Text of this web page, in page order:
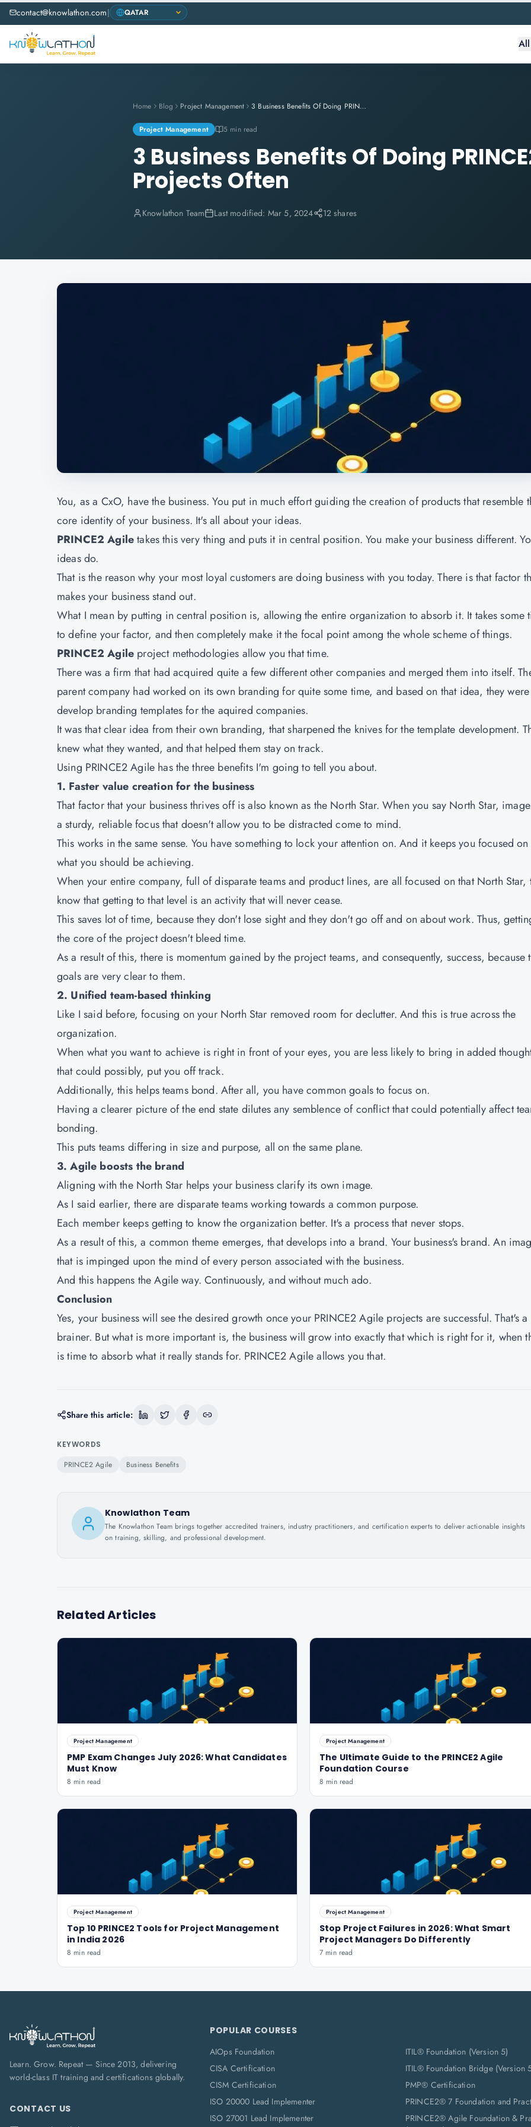
contact@knowlathon.com|
Home Blog Project Management 3 Business Benefits Of Doing PRINCE2 Agile Projects Often
Project Management 5 min read
3 Business Benefits Of Doing
Projects Often
Knowlathon Team Last modified: Mar 5, 2024 12 shares
You, as a CxO, have the business. You put in much effort guiding the creation of products that resemble
core identity of your business. It's all about your ideas.
PRINCE2 Agiletakes this very thing and puts it in central position. You make your business different.
ideas do.
That is the reason why your most loyal customers are doing business with you today. There is that factor
makes your business stand out.
What I mean by putting in central position is, allowing the entire organization to absorb it. It takes some
to define your factor, and then completely make it the focal point among the whole scheme of things.
PRINCE2 Agile project methodologies allow you that time.
There was a firm that had acquired quite a few different other companies and merged them into itself.
parent company had worked on its own branding for quite some time, and based on that idea, they
develop branding templates for the aquired companies.
It was that clear idea from their own branding, that sharpened the knives for the template development.
knew what they wanted, and that helped them stay on track.
Using PRINCE2 Agile has the three benefits I'm going to tell you about.
1. Faster value creation for the business
That factor that your business thrives off is also known as the North Star. When you say North Star,
a sturdy, reliable focus that doesn't allow you to be distracted come to mind.
This works in the same sense. You have something to lock your attention on. And it keeps you focused on
what you should be achieving.
When your entire company, full of disparate teams and product lines, are all focused on that North Star,
know that getting to that level is an activity that will never cease.
This saves lot of time, because they don't lose sight and they don't go off and on about work. Thus,
the core of the project doesn't bleed time.
As a result of this, there is momentum gained by the project teams, and consequently, success, because
goals are very clear to them.
2. Unified team-based thinking
Like I said before, focusing on your North Star removed room for declutter. And this is true across the
organization.
When what you want to achieve is right in front of your eyes, you are less likely to bring in added
that could possibly, put you off track.
Additionally, this helps teams bond. After all, you have common goals to focus on.
Having a clearer picture of the end state dilutes any semblence of conflict that could potentially affect
bonding.
This puts teams differing in size and purpose, all on the same plane.
3. Agile boosts the brand
Aligning with the North Star helps your business clarify its own image.
As I said earlier, there are disparate teams working towards a common purpose.
Each member keeps getting to know the organization better. It's a process that never stops.
As a result of this, a common theme emerges, that develops into a brand. Your business's brand. An
that is impinged upon the mind of every person associated with the business.
And this happens the Agile way. Continuously, and without much ado.
Conclusion
Yes, your business will see the desired growth once your PRINCE2 Agile projects are successful. That's a
brainer. But what is more important is, the business will grow into exactly that which is right for it, when
is time to absorb what it really stands for. PRINCE2 Agile allows you that.
Share this article:
KEYWORDS
PRINCE2 Agile Business Benefits
Knowlathon Team
The Knowlathon Team brings together accredited trainers, industry practitioners, and certification experts to deliver actionable insights
on training, skilling, and professional development.
Related Articles
Project Management
PMP Exam Changes July 2026: What Candidates
Must Know
8 min read
Project Management
The Ultimate Guide to the PRINCE2 Agile
Foundation Course
8 min read
Project Management
Top 10 PRINCE2 Tools for Project Management
in India 2026
8 min read
Project Management
Stop Project Failures in 2026: What Smart
Project Managers Do Differently
7 min read
Learn. Grow. Repeat — Since 2013, delivering
world-class IT training and certifications globally.
CONTACT US
POPULAR COURSES
AIOps Foundation
CISA Certification
CISM Certification
ISO 20000 Lead Implementer
ISO 27001 Lead Implementer
ITIL® Foundation (Version 5)
ITIL® Foundation Bridge (Version
PMP® Certification
PRINCE2® 7 Foundation and
PRINCE2® Agile Foundation &